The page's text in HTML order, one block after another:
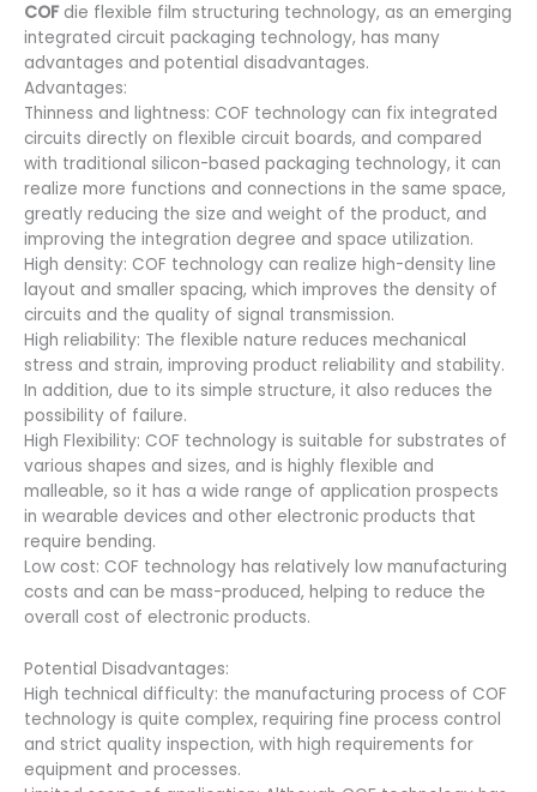
COFdie flexible film structuring technology, as an emerging
integrated circuit packaging technology, has many
advantages and potential disadvantages.
Advantages:
Thinness and lightness: COF technology can fix integrated
circuits directly on flexible circuit boards, and compared
with traditional silicon-based packaging technology, it can
realize more functions and connections in the same space,
greatly reducing the size and weight of the product, and
improving the integration degree and space utilization.
High density: COF technology can realize high-density line
layout and smaller spacing, which improves the density of
circuits and the quality of signal transmission.
High reliability: The flexible nature reduces mechanical
stress and strain, improving product reliability and stability.
In addition, due to its simple structure, it also reduces the
possibility of failure.
High Flexibility: COF technology is suitable for substrates of
various shapes and sizes, and is highly flexible and
malleable, so it has a wide range of application prospects
in wearable devices and other electronic products that
require bending.
Low cost: COF technology has relatively low manufacturing
costs and can be mass-produced, helping to reduce the
overall cost of electronic products.
Potential Disadvantages:
High technical difficulty: the manufacturing process of COF
technology is quite complex, requiring fine process control
and strict quality inspection, with high requirements for
equipment and processes.